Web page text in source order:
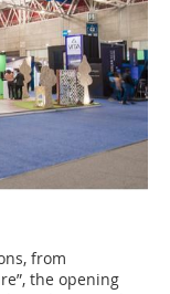
from
the opening